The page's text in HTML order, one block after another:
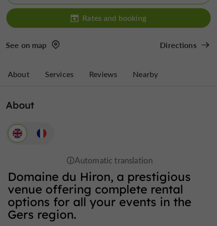
Rates and booking
See on map Directions
About Services Reviews Nearby
About
Domaine du Hiron, a prestigious
venue offering complete rental
options for all your events in the
Gers region.